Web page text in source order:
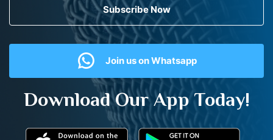
Subscribe Now
Join us on Whatsapp
Download Our App Today!